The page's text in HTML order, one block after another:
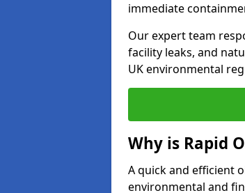
immediate
Our expert team
facility leaks, and
UK environmental
Why is Rapid
A quick and efficient
environmental and